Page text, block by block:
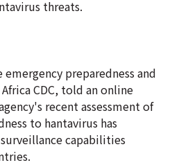
threats.
preparedness and
CDC, told an online
recent assessment of
to hantavirus has
capabilities